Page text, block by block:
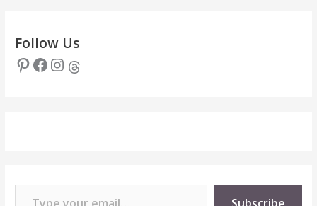
Follow Us
Pinterest Facebook Instagram Threads
Type your email…
Subscribe